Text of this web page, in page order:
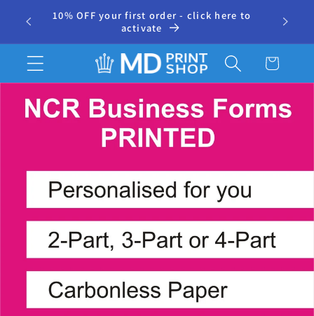
Skip to
content
10% OFF your first order - click here to
activate
⭐
Cart